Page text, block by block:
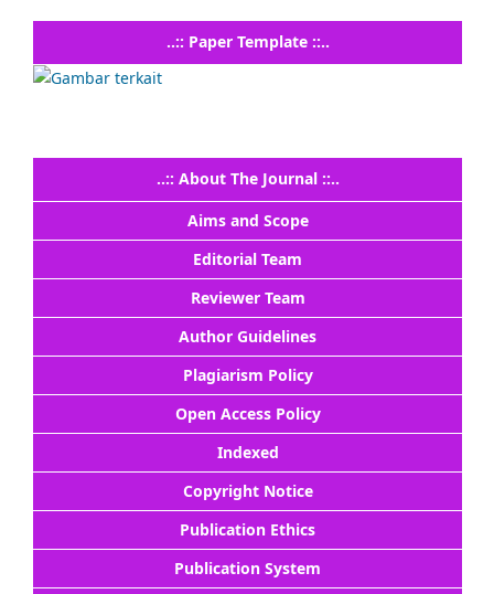
..:: Paper Template ::..
..:: About The Journal ::..
Aims and Scope
Editorial Team
Reviewer Team
Author Guidelines
Plagiarism Policy
Open Access Policy
Indexed
Copyright Notice
Publication Ethics
Publication System